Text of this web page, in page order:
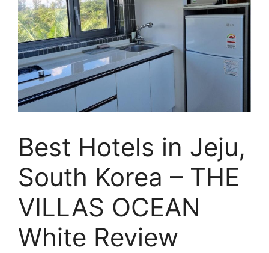
Best Hotels in Jeju,
South Korea – THE
VILLAS OCEAN
White Review